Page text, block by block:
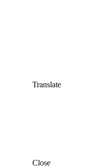
Translate
Close